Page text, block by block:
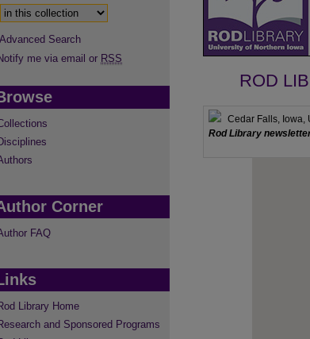
ROD
Advanced Search
me via email or RSS
Corner
FAQ
Library Home
and Sponsored Programs